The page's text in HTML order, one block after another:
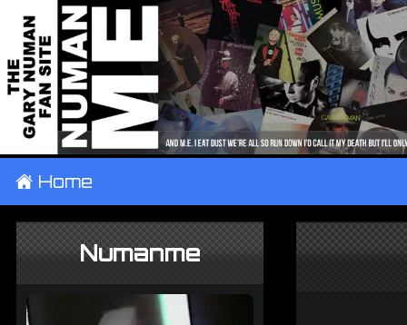
± Home
Numanme